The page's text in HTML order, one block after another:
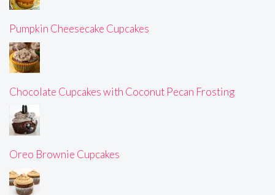
Pumpkin Cheesecake Cupcakes
Chocolate Cupcakes with Coconut Pecan Frosting
Oreo Brownie Cupcakes